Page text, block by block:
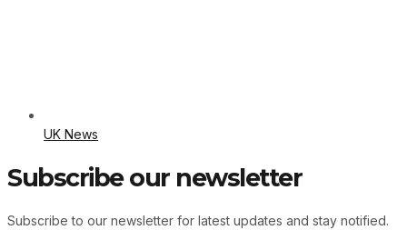
UK News
Subscribe our newsletter
Subscribe to our newsletter for latest updates and stay notified.